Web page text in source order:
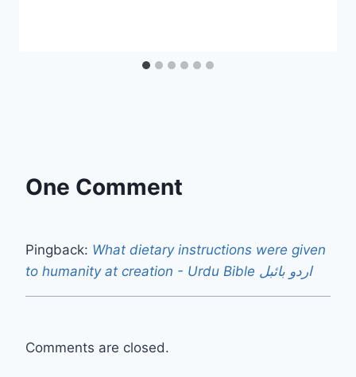
One Comment
Pingback: What dietary instructions were given
to humanity at creation - Urdu Bible اردو بائبل
Comments are closed.